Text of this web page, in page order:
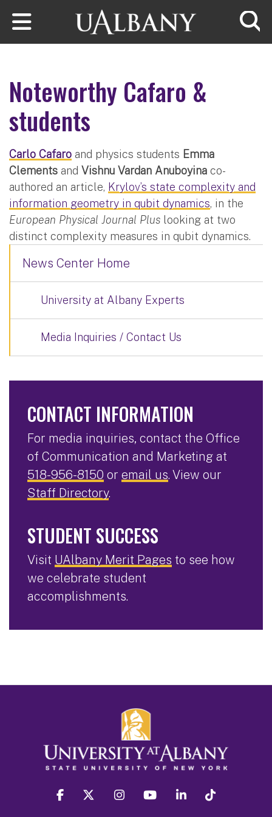
Skip to main content
Noteworthy Cafaro &
students
Carlo Cafaro and physics students Emma
Clements and Vishnu Vardan Anuboyina co-
authored an article, Krylov’s state complexity and
information geometry in qubit dynamics, in the
European Physical Journal Plus looking at two
distinct complexity measures in qubit dynamics.
News Center Home
University at Albany Experts
Media Inquiries / Contact Us
CONTACT INFORMATION
For media inquiries, contact the Office
of Communication and Marketing at
518-956-8150 or email us. View our
Staff Directory.
STUDENT SUCCESS
Visit UAlbany Merit Pages to see how
we celebrate student
accomplishments.
facebook twitter instagram youtube linkedin